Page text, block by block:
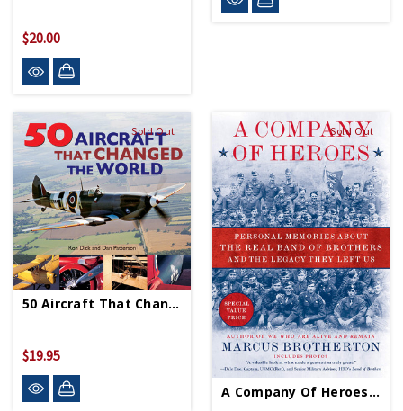
$20.00
Sold Out
50 Aircraft That Changed The World - Paperback
$19.95
Sold Out
A Company Of Heroes PB